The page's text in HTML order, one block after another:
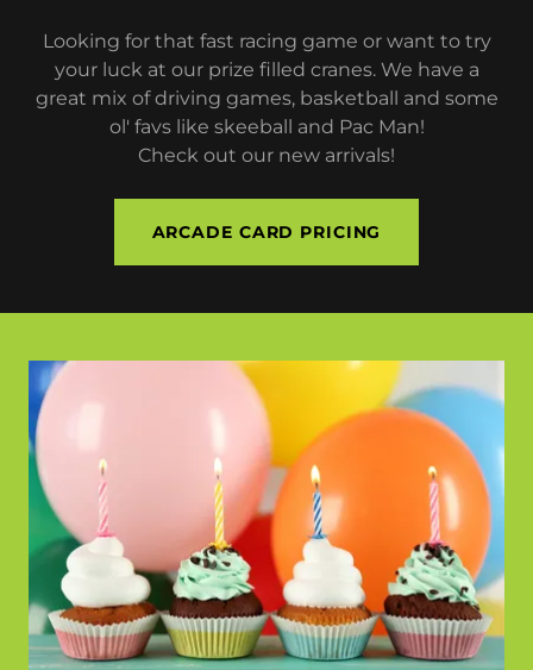
Looking for that fast racing game or want to try
your luck at our prize filled cranes. We have a
great mix of driving games, basketball and some
ol' favs like skeeball and Pac Man!
Check out our new arrivals!
ARCADE CARD PRICING